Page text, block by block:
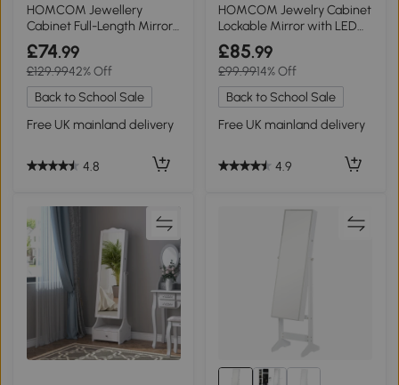
HOMCOM Jewellery
Cabinet Full-Length Mirror
White
£74.99
£129.9942% Off
Back to School Sale
Free UK mainland delivery
4.8
HOMCOM Jewelry Cabinet
Lockable Mirror with LED
White
£85.99
£99.9914% Off
Back to School Sale
Free UK mainland delivery
4.9